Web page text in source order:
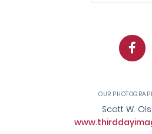
OUR
Scott W.